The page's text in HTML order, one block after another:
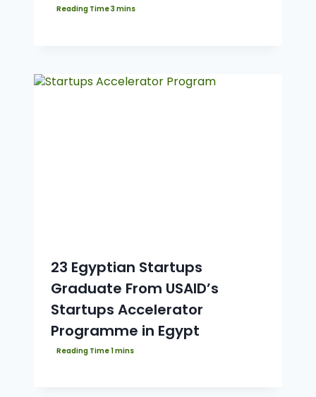
23 Egyptian Startups
Graduate From USAID’s
Startups Accelerator
Programme in Egypt